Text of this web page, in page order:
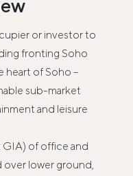
or investor to
fronting Soho
heart of Soho –
sub-market
and leisure
GIA) of office and
over lower ground,